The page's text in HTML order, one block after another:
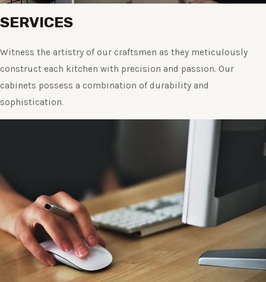
SERVICES
Witness the artistry of our craftsmen as they meticulously
construct each kitchen with precision and passion. Our
cabinets possess a combination of durability and
sophistication.